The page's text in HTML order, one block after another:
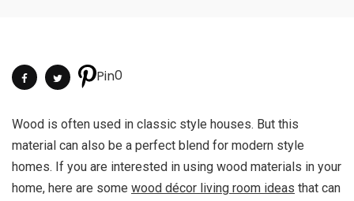
Pin0
Wood is often used in classic style houses. But this
material can also be a perfect blend for modern style
homes. If you are interested in using wood materials in your
home, here are some wood décor living room ideas that can